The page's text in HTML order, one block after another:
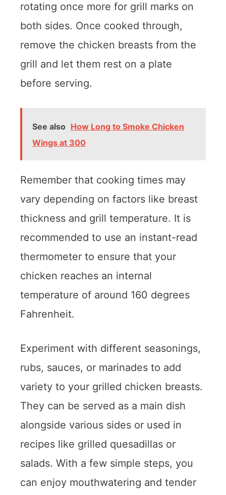
rotating once more for grill marks on
both sides. Once cooked through,
remove the chicken breasts from the
grill and let them rest on a plate
before serving.
See also How Long to Smoke Chicken
Wings at 300
Remember that cooking times may
vary depending on factors like breast
thickness and grill temperature. It is
recommended to use an instant-read
thermometer to ensure that your
chicken reaches an internal
temperature of around 160 degrees
Fahrenheit.
Experiment with different seasonings,
rubs, sauces, or marinades to add
variety to your grilled chicken breasts.
They can be served as a main dish
alongside various sides or used in
recipes like grilled quesadillas or
salads. With a few simple steps, you
can enjoy mouthwatering and tender